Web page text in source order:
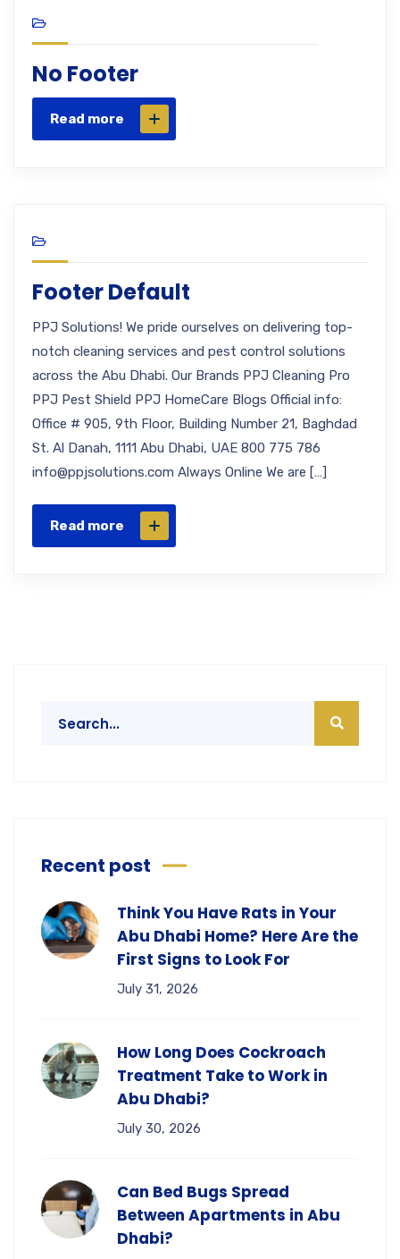
No Footer
Read more
Footer Default
PPJ Solutions! We pride ourselves on delivering top-
notch cleaning services and pest control solutions
across the Abu Dhabi. Our Brands PPJ Cleaning Pro
PPJ Pest Shield PPJ HomeCare Blogs Official info:
Office # 905, 9th Floor, Building Number 21, Baghdad
St. Al Danah, 1111 Abu Dhabi, UAE 800 775 786
info@ppjsolutions.com Always Online We are […]
Read more
Recent post
Think You Have Rats in Your
Abu Dhabi Home? Here Are the
First Signs to Look For
July 31, 2026
How Long Does Cockroach
Treatment Take to Work in
Abu Dhabi?
July 30, 2026
Can Bed Bugs Spread
Between Apartments in Abu
Dhabi?